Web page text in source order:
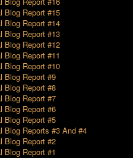
Blog Report #15
Blog Report #14
Blog Report #13
Blog Report #12
Blog Report #11
Blog Report #10
Blog Report #9
Blog Report #8
Blog Report #7
Blog Report #6
Blog Report #5
Blog Reports #3 And #4
Blog Report #2
Blog Report #1